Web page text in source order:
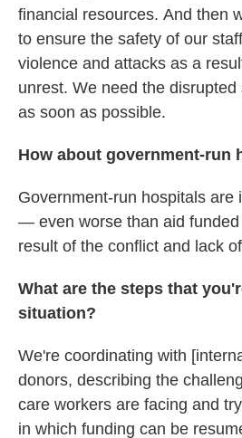
financial resources. And then
to ensure the safety of our
violence and attacks as a
unrest. We need the
as soon as possible.
How about government-run
Government-run hospitals are
— even worse than aid
result of the conflict and lack
What are the steps that
situation?
We're coordinating with
donors, describing the
care workers are facing and
in which funding can be